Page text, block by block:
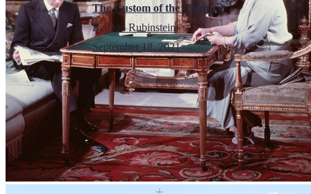
The Custom of the Country
By Dan Rubinstein
September 18, 2021